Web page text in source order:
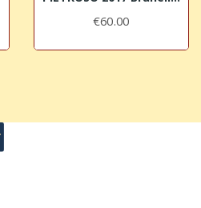
€60.00